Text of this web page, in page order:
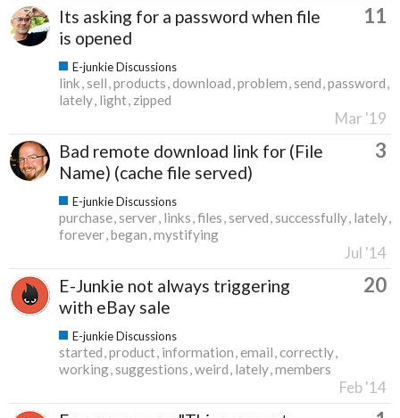
Its asking for a password when file
is opened
11
E-junkie Discussions
link sell products download problem send password
lately light zipped
Mar '19
Bad remote download link for (File
Name) (cache file served)
3
E-junkie Discussions
purchase server links files served successfully lately
forever began mystifying
Jul '14
E-Junkie not always triggering
with eBay sale
20
E-junkie Discussions
started product information email correctly
working suggestions weird lately members
Feb '14